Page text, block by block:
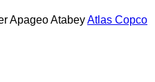
ApageoAtabeyAtlas Copco